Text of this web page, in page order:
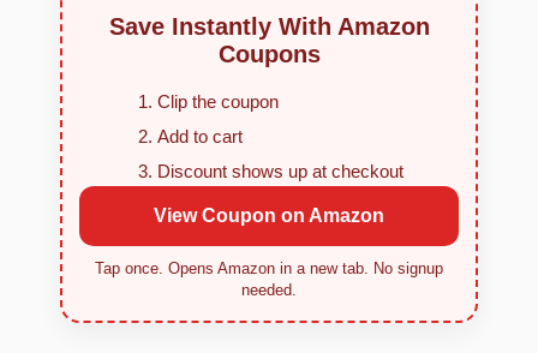
Save Instantly With Amazon
Coupons
Clip the coupon
Add to cart
Discount shows up at checkout
View Coupon on Amazon
Tap once. Opens Amazon in a new tab. No signup
needed.